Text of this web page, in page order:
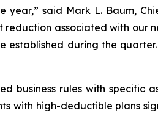
said Mark L. Baum,
associated with our
during the
business rules with specific
with high-deductible plans